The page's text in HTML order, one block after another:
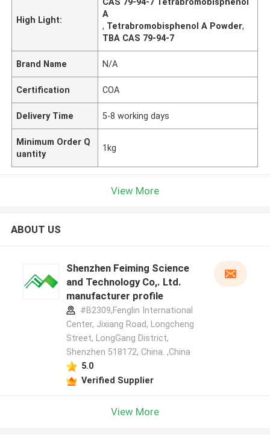
High Light:
A
, Tetrabromobisphenol A Powder,
TBA CAS 79-94-7
Brand Name N/A
Certification COA
Delivery Time 5-8 working days
Minimum Order Q
uantity
1kg
View More
ABOUT US
Shenzhen Feiming Science
and Technology Co,. Ltd.
manufacturer profile
#B2309,Fenglin International
Center, Jixiang Road, Longcheng
Street, LongGang District,
Shenzhen 518172, China. ,China
5.0
Verified Supplier
View More